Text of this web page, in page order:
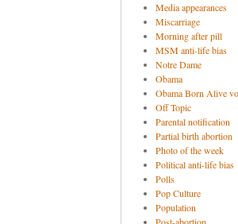
Media appearances
Miscarriage
Morning after pill
MSM anti-life bias
Notre Dame
Obama
Obama Born Alive
Off Topic
Parental notification
Partial birth abortion
Photo of the week
Political anti-life bias
Polls
Pop Culture
Population